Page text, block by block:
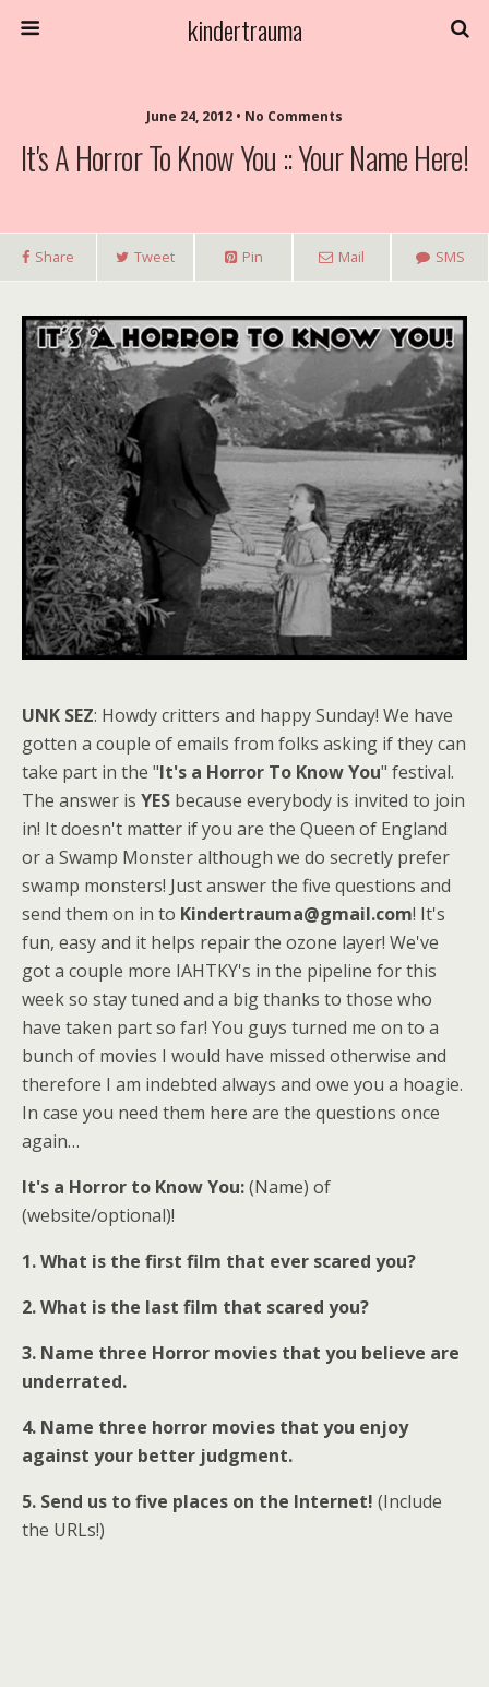
kindertrauma
June 24, 2012 • No Comments
It's A Horror To Know You :: Your Name Here!
Share Tweet Pin Mail SMS
UNK SEZ: Howdy critters and happy Sunday! We have
gotten a couple of emails from folks asking if they can
take part in the "It's a Horror To Know You" festival.
The answer is YES because everybody is invited to join
in! It doesn't matter if you are the Queen of England
or a Swamp Monster although we do secretly prefer
swamp monsters! Just answer the five questions and
send them on in to Kindertrauma@gmail.com! It's
fun, easy and it helps repair the ozone layer! We've
got a couple more IAHTKY's in the pipeline for this
week so stay tuned and a big thanks to those who
have taken part so far! You guys turned me on to a
bunch of movies I would have missed otherwise and
therefore I am indebted always and owe you a hoagie.
In case you need them here are the questions once
again…
It's a Horror to Know You:(Name) of
(website/optional)!
1. What is the first film that ever scared you?
2. What is the last film that scared you?
3. Name three Horror movies that you believe are
underrated.
4. Name three horror movies that you enjoy
against your better judgment.
5. Send us to five places on the Internet! (Include
the URLs!)